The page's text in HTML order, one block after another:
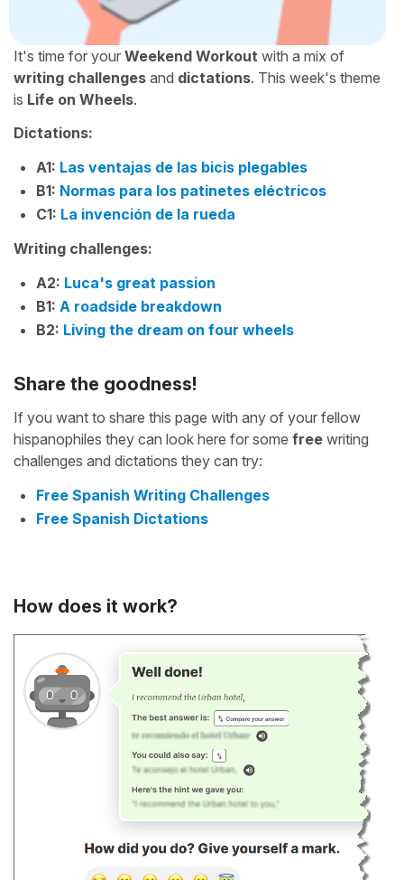
It's time for your Weekend Workout with a mix of
writing challenges and dictations. This week's theme
is Life on Wheels.
Dictations:
A1: Las ventajas de las bicis plegables
B1: Normas para los patinetes eléctricos
C1: La invención de la rueda
Writing challenges:
A2: Luca's great passion
B1: A roadside breakdown
B2: Living the dream on four wheels
Share the goodness!
If you want to share this page with any of your fellow
hispanophiles they can look here for some free writing
challenges and dictations they can try:
Free Spanish Writing Challenges
Free Spanish Dictations
How does it work?